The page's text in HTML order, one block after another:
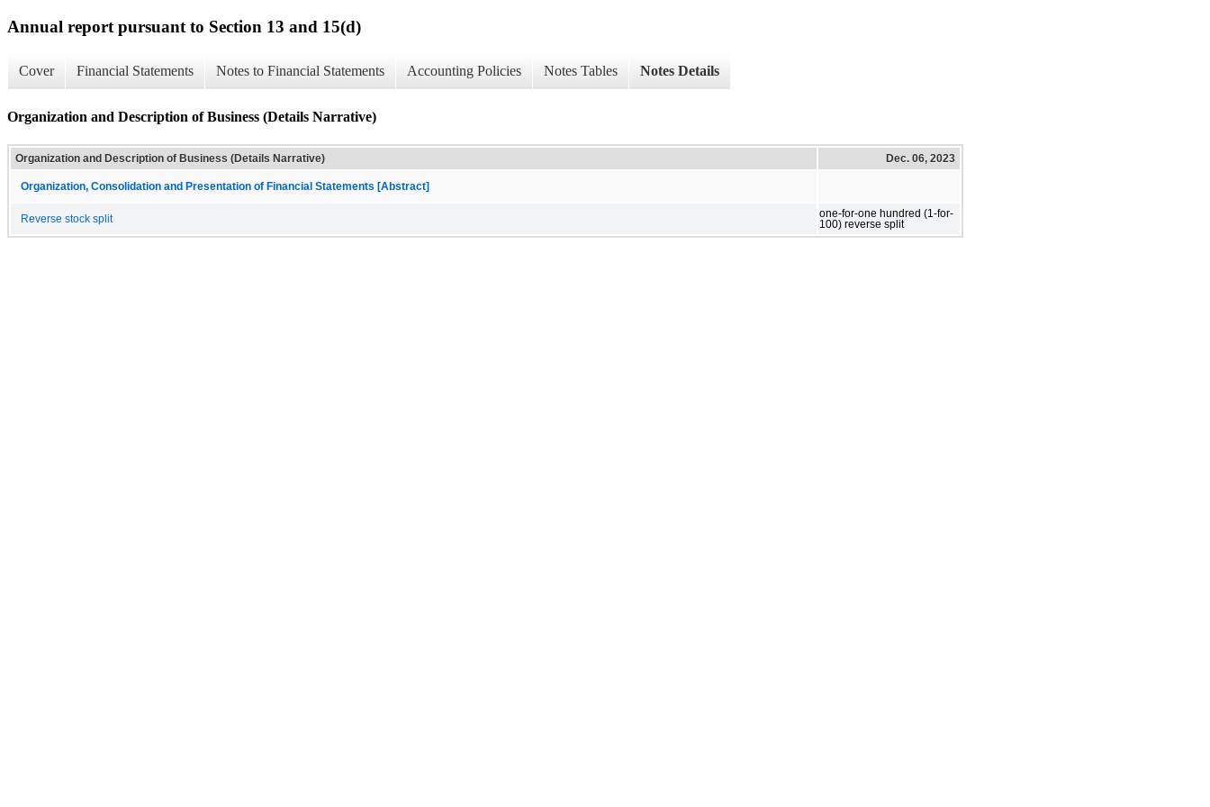
Annual report pursuant to Section 13 and 15(d)
Cover Financial Statements Notes to Financial Statements Accounting Policies Notes Tables Notes Details
Organization and Description of Business (Details Narrative)
Organization and Description of Business (Details Narrative) Dec. 06, 2023
Organization, Consolidation and Presentation of Financial Statements [Abstract]
Reverse stock split
one-for-one hundred (1-for-
100) reverse split